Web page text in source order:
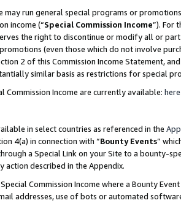
may run general special programs or
income (“Special Commission Income”). For
the right to discontinue or modify all or
(even those which do not involve
2 of this Commission Income Statement,
similar basis as restrictions for special
Commission Income are currently available: here
in select countries as referenced in the
4(a) in connection with “Bounty Events”
a Special Link on your Site to a bounty-
action described in the Appendix.
Commission Income where a Bounty
addresses, use of bots or automated